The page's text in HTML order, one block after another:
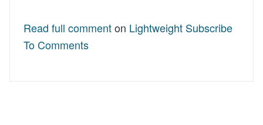
Read full commenton Lightweight Subscribe
To Comments